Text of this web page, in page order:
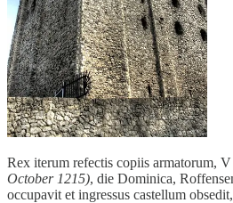
Rex iterum refectis copiis armatorum,
October 1215), die Dominica,
occupavit et ingressus castellum